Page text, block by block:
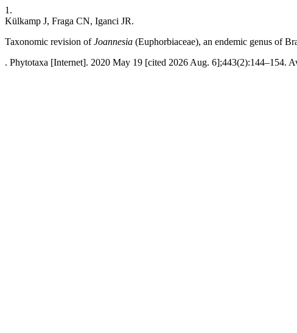
1.
Külkamp J, Fraga CN, Iganci JR.
Taxonomic revision ofJoannesia (Euphorbiaceae), an endemic genus of
. Phytotaxa [Internet]. 2020 May 19 [cited 2026 Aug. 6];443(2):144–154.